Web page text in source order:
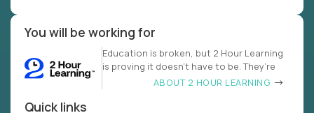
You will be working for
Education is broken, but 2 Hour Learning
is proving it doesn’t have to be. They’re
ABOUT 2 HOUR LEARNING
Quick links